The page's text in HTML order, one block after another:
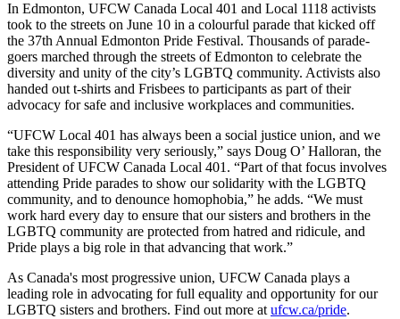
In Edmonton, UFCW Canada Local 401 and Local 1118 activists
took to the streets on June 10 in a colourful parade that kicked off
the 37th Annual Edmonton Pride Festival. Thousands of parade-
goers marched through the streets of Edmonton to celebrate the
diversity and unity of the city’s LGBTQ community. Activists also
handed out t-shirts and Frisbees to participants as part of their
advocacy for safe and inclusive workplaces and communities.
“UFCW Local 401 has always been a social justice union, and we
take this responsibility very seriously,” says Doug O’ Halloran, the
President of UFCW Canada Local 401. “Part of that focus involves
attending Pride parades to show our solidarity with the LGBTQ
community, and to denounce homophobia,” he adds. “We must
work hard every day to ensure that our sisters and brothers in the
LGBTQ community are protected from hatred and ridicule, and
Pride plays a big role in that advancing that work.”
As Canada's most progressive union, UFCW Canada plays a
leading role in advocating for full equality and opportunity for our
LGBTQ sisters and brothers. Find out more atufcw.ca/pride.